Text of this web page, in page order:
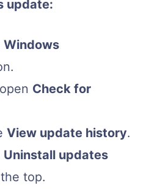
update:
Windows
Check for
View update history.
Uninstall updates
top.